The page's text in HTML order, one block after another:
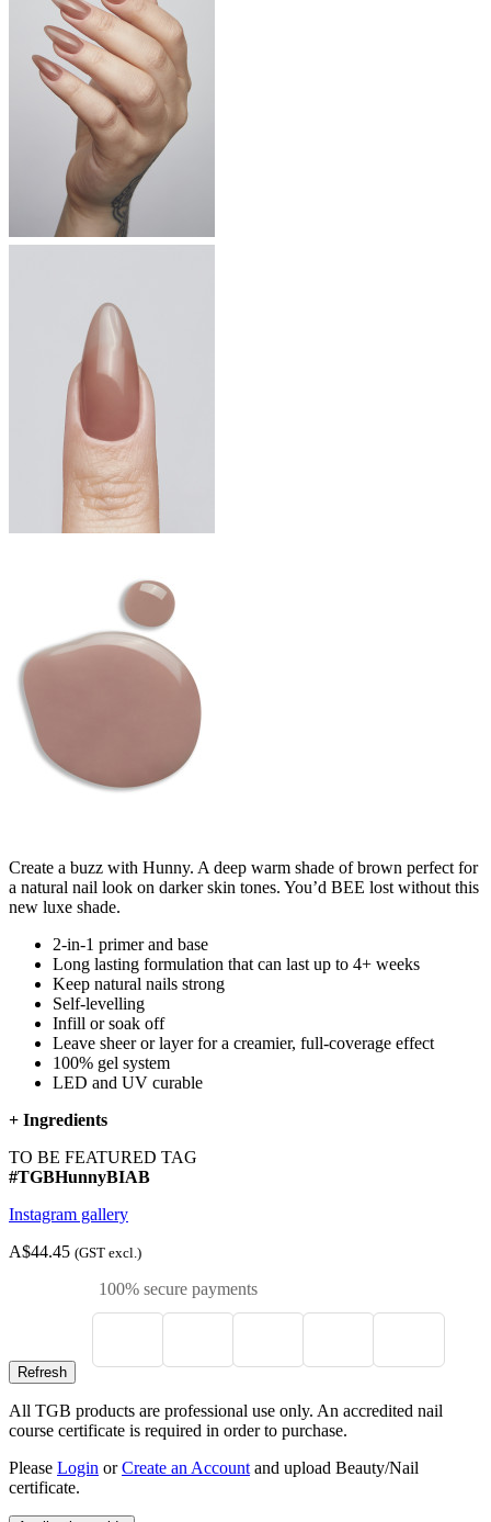
Create a buzz with Hunny. A deep warm shade of brown perfect for
a natural nail look on darker skin tones. You’d BEE lost without this
new luxe shade.
2-in-1 primer and base
Long lasting formulation that can last up to 4+ weeks
Keep natural nails strong
Self-levelling
Infill or soak off
Leave sheer or layer for a creamier, full-coverage effect
100% gel system
LED and UV curable
+ Ingredients
TO BE FEATURED TAG
#TGBHunnyBIAB
Instagram gallery
A$44.45 (GST excl.)
100% secure payments
All TGB products are professional use only. An accredited nail
course certificate is required in order to purchase.
Please Login orCreate an Account and upload Beauty/Nail
certificate.